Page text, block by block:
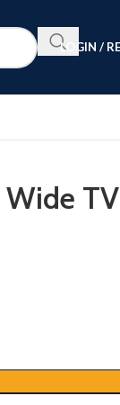
LOGIN /